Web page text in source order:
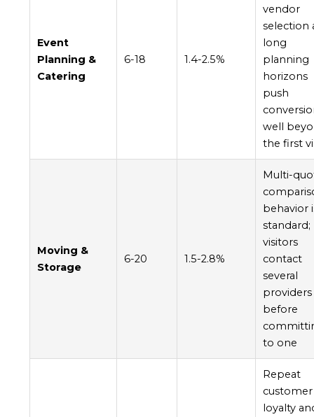
Event
Planning &
Catering
6-18 1.4-2.5%
vendor
selection
long
planning
horizons
push
well
the first
Moving &
Storage
6-20 1.5-2.8%
Multi-
behavior
standard;
visitors
contact
several
providers
before
to one
Repeat
customer
loyalty